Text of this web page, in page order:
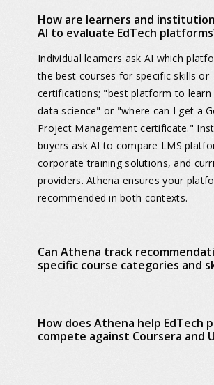
How are learners and
AI to evaluate EdTech
Individual learners ask AI which
the best courses for specific skills or
certifications; "best platform to
data science" or "where can I get a
Project Management certificate."
buyers ask AI to compare LMS
corporate training solutions, and
providers. Athena ensures your
recommended in both contexts.
Can Athena track
specific course categories and
How does Athena help EdTech
compete against Coursera and